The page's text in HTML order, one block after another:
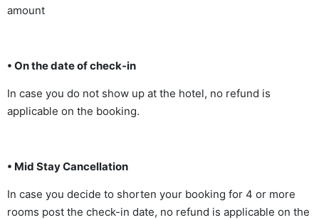
amount
• On the date of check-in
In case you do not show up at the hotel, no refund is
applicable on the booking.
• Mid Stay Cancellation
In case you decide to shorten your booking for 4 or more
rooms post the check-in date, no refund is applicable on the